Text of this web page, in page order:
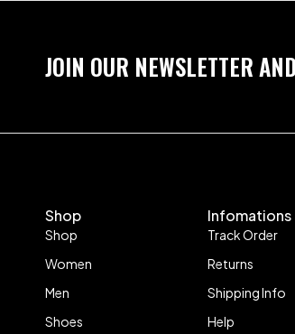
JOIN OUR NEWSLETTER
Shop
Shop
Women
Men
Shoes
Infomations
Track Order
Returns
Shipping Info
Help